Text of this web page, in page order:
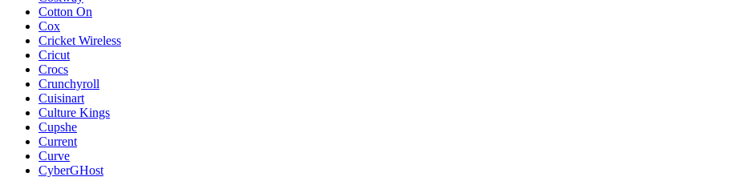
Cotton On
Cox
Cricket Wireless
Cricut
Crocs
Crunchyroll
Cuisinart
Culture Kings
Cupshe
Current
Curve
CyberGHost